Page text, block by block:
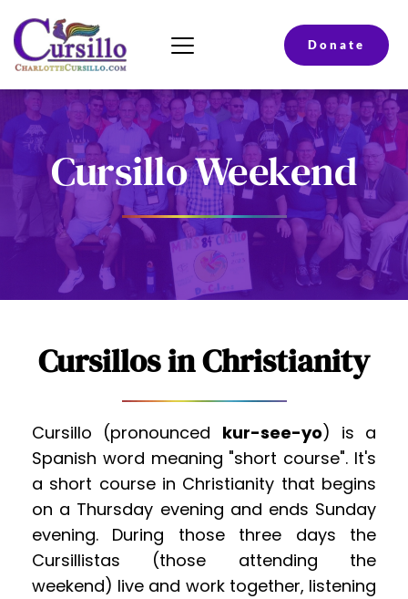
Donate
Cursillo Weekend
Cursillos in Christianity
Cursillo (pronounced kur-see-yo) is a
Spanish word meaning "short course". It's
a short course in Christianity that begins
on a Thursday evening and ends Sunday
evening. During those three days the
Cursillistas (those attending the
weekend) live and work together, listening